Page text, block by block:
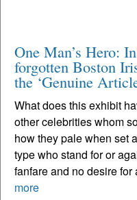
One Man’s Hero:
forgotten Boston
the ‘Genuine
What does this exhibit
other celebrities whom
how they pale when set
type who stand for or
fanfare and no desire for
more